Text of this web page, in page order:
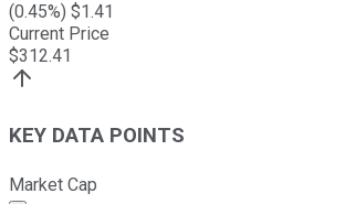
(0.45%) $1.41
Current Price
$312.41
KEY DATA POINTS
Market Cap